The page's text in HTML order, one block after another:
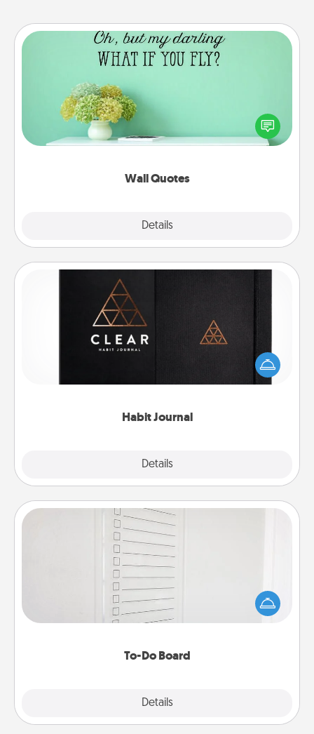
Wall Quotes
Details
Wall Quotes
Give the gift of encouraging words, verses,
motivations, and affirmations—literally. These fun
wall decors will serve to energize the person you
Habit Journal
Details
Habit Journal
Help for creating healthy habits is a wonderful gift in
and of itself. Here's a fun journal that will help your
friends and loved ones do just that.
To-Do Board
Details
To-Do Board
Nothing speaks to an Acts of Service person more
than a "To-Do" list—here's one you can gift!
Encourage your loved one to write down their
heart's desires, and then commit to do all you can